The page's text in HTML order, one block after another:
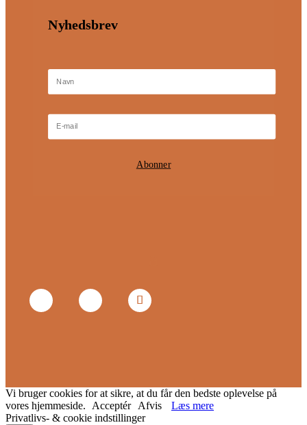
Nyhedsbrev
Abonner
Vi bruger cookies for at sikre, at du får den bedste oplevelse på
vores hjemmeside.
Acceptér Afvis
Læs mere
Privatlivs- & cookie indstillinger